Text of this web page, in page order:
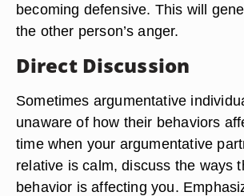
becoming defensive. This will
the other person’s anger.
Direct Discussion
Sometimes argumentative
unaware of how their behaviors
time when your argumentative
relative is calm, discuss the ways
behavior is affecting you.